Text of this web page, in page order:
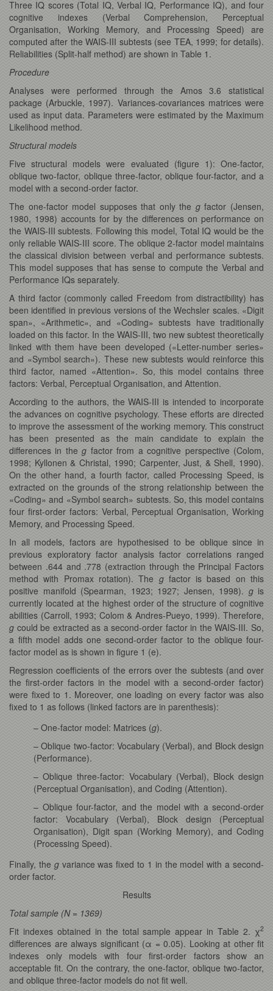
Three IQ scores (Total IQ, Verbal IQ, Performance IQ), and four
cognitive indexes (Verbal Comprehension, Perceptual
Organisation, Working Memory, and Processing Speed) are
computed after the WAIS-III subtests (see TEA, 1999; for details).
Reliabilities (Split-half method) are shown in Table 1.
Procedure
Analyses were performed through the Amos 3.6 statistical
package (Arbuckle, 1997). Variances-covariances matrices were
used as input data. Parameters were estimated by the Maximum
Likelihood method.
Structural models
Five structural models were evaluated (figure 1): One-factor,
oblique two-factor, oblique three-factor, oblique four-factor, and a
model with a second-order factor.
The one-factor model supposes that only the gfactor (Jensen,
1980, 1998) accounts for by the differences on performance on
the WAIS-III subtests. Following this model, Total IQ would be the
only reliable WAIS-III score. The oblique 2-factor model maintains
the classical division between verbal and performance subtests.
This model supposes that has sense to compute the Verbal and
Performance IQs separately.
A third factor (commonly called Freedom from distractibility) has
been identified in previous versions of the Wechsler scales. «Digit
span», «Arithmetic», and «Coding» subtests have traditionally
loaded on this factor. In the WAIS-III, two new subtest theoretically
linked with them have been developed («Letter-number series»
and «Symbol search»). These new subtests would reinforce this
third factor, named «Attention». So, this model contains three
factors: Verbal, Perceptual Organisation, and Attention.
According to the authors, the WAIS-III is intended to incorporate
the advances on cognitive psychology. These efforts are directed
to improve the assessment of the working memory. This construct
has been presented as the main candidate to explain the
differences in theg factor from a cognitive perspective (Colom,
1998; Kyllonen & Christal, 1990; Carpenter, Just, & Shell, 1990).
On the other hand, a fourth factor, called Processing Speed, is
extracted on the grounds of the strong relationship between the
«Coding» and «Symbol search» subtests. So, this model contains
four first-order factors: Verbal, Perceptual Organisation, Working
Memory, and Processing Speed.
In all models, factors are hypothesised to be oblique since in
previous exploratory factor analysis factor correlations ranged
between .644 and .778 (extraction through the Principal Factors
method with Promax rotation). The gfactor is based on this
positive manifold (Spearman, 1923; 1927; Jensen, 1998). g is
currently located at the highest order of the structure of cognitive
abilities (Carroll, 1993; Colom & Andres-Pueyo, 1999). Therefore,
g could be extracted as a second-order factor in the WAIS-III. So,
a fifth model adds one second-order factor to the oblique four-
factor model as is shown in figure 1 (e).
Regression coefficients of the errors over the subtests (and over
the first-order factors in the model with a second-order factor)
were fixed to 1. Moreover, one loading on every factor was also
fixed to 1 as follows (linked factors are in parenthesis):
– One-factor model: Matrices (g).
– Oblique two-factor: Vocabulary (Verbal), and Block design
(Performance).
– Oblique three-factor: Vocabulary (Verbal), Block design
(Perceptual Organisation), and Coding (Attention).
– Oblique four-factor, and the model with a second-order
factor: Vocabulary (Verbal), Block design (Perceptual
Organisation), Digit span (Working Memory), and Coding
(Processing Speed).
Finally, the gvariance was fixed to 1 in the model with a second-
order factor.
Results
Total sample (N = 1369)
Fit indexes obtained in the total sample appear in Table 2. χ2
differences are always significant (α = 0.05). Looking at other fit
indexes only models with four first-order factors show an
acceptable fit. On the contrary, the one-factor, oblique two-factor,
and oblique three-factor models do not fit well.